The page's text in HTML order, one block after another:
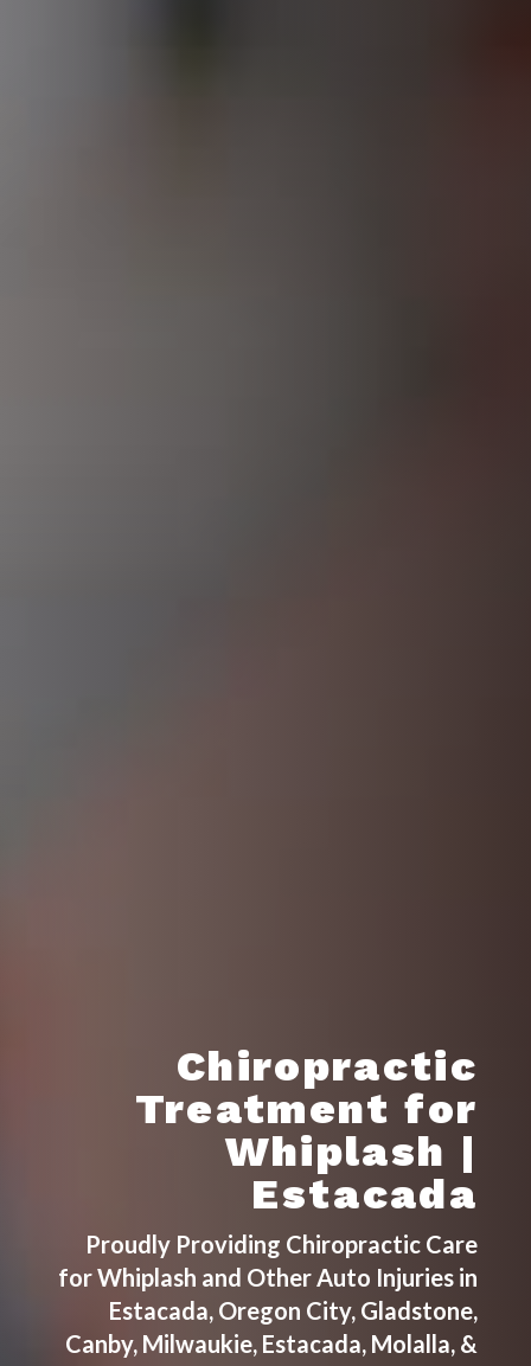
Chiropractic
Treatment for
Whiplash |
Estacada
Proudly Providing Chiropractic Care
for Whiplash and Other Auto Injuries in
Estacada, Oregon City, Gladstone,
Canby, Milwaukie, Estacada, Molalla, &